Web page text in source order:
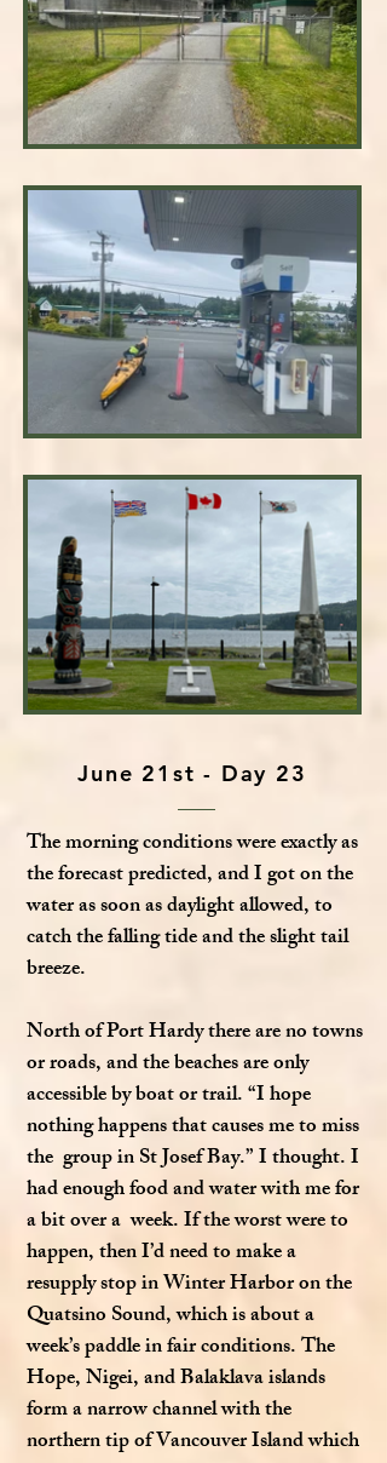
June 21st - Day 23
The morning conditions were exactly as
the forecast predicted, and I got on the
water as soon as daylight allowed, to
catch the falling tide and the slight tail
breeze.
North of Port Hardy there are no towns
or roads, and the beaches are only
accessible by boat or trail. “I hope
nothing happens that causes me to miss
the group in St Josef Bay.” I thought. I
had enough food and water with me for
a bit over a week. If the worst were to
happen, then I’d need to make a
resupply stop in Winter Harbor on the
Quatsino Sound, which is about a
week’s paddle in fair conditions. The
Hope, Nigei, and Balaklava islands
form a narrow channel with the
northern tip of Vancouver Island which